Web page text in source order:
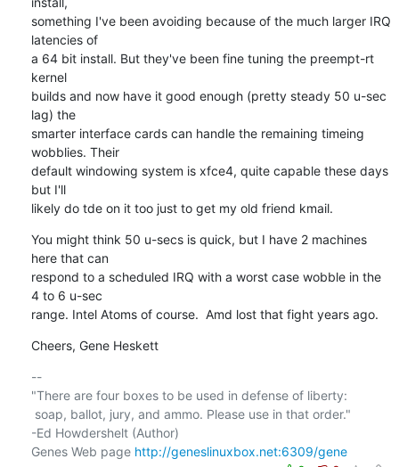
something I've been avoiding because of the much larger IRQ
latencies of
a 64 bit install. But they've been fine tuning the preempt-rt
kernel
builds and now have it good enough (pretty steady 50 u-sec
lag) the
smarter interface cards can handle the remaining timeing
wobblies. Their
default windowing system is xfce4, quite capable these days
but I'll
likely do tde on it too just to get my old friend kmail.
You might think 50 u-secs is quick, but I have 2 machines
here that can
respond to a scheduled IRQ with a worst case wobble in the
4 to 6 u-sec
range. Intel Atoms of course.  Amd lost that fight years ago.
Cheers, Gene Heskett
--
"There are four boxes to be used in defense of liberty:
-Ed Howdershelt (Author)
Genes Web page http://geneslinuxbox.net:6309/gene